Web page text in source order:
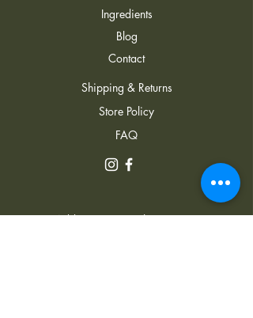
Ingredients
Blog
Contact
Shipping & Returns
Store Policy
FAQ
Address: 22 J. Lezhava